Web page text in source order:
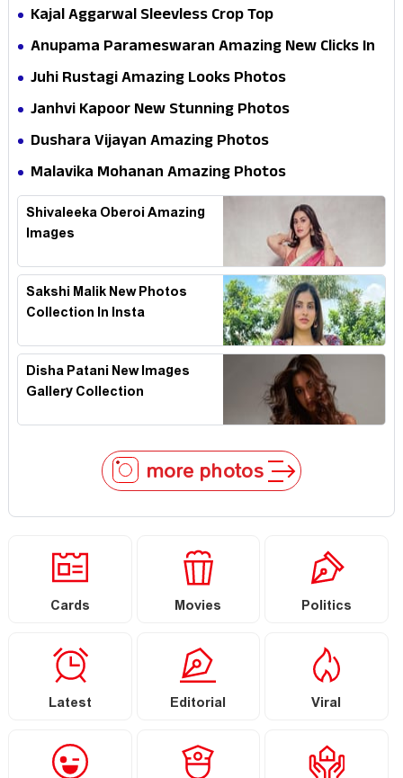
Kajal Aggarwal Sleevless Crop Top
Anupama Parameswaran Amazing New Clicks In
Shoot
Juhi Rustagi Amazing Looks Photos
Janhvi Kapoor New Stunning Photos
Dushara Vijayan Amazing Photos
Malavika Mohanan Amazing Photos
Shivaleeka Oberoi Amazing
Images
Sakshi Malik New Photos
Collection In Insta
Disha Patani New Images
Gallery Collection
more photos
Cards Movies Politics
Latest Editorial Viral